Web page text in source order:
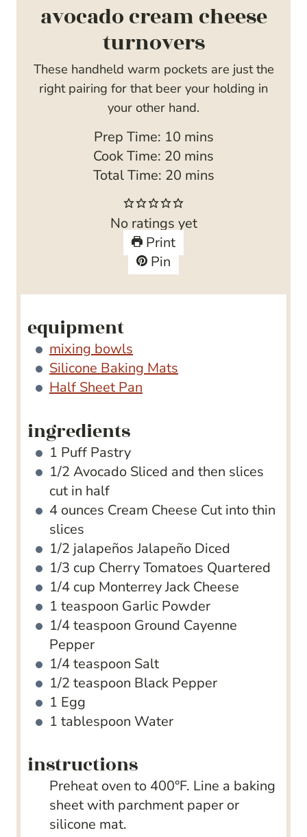
avocado cream cheese
turnovers
These handheld warm pockets are just the
right pairing for that beer your holding in
your other hand.
Prep Time: 10m
i
n
t
e
s
mins
Cook Time: 20 m
i
u
t
e
mins
Total Time: 20m
n
u
t
s
mins
No ratings yet
Print
Pin
equipment
mixing bowls
Silicone Baking Mats
Half Sheet Pan
ingredients
1 Puff Pastry
1/2 Avocado Sliced and then slices
cut in half
4 ounces Cream Cheese Cut into thin
slices
1/2 jalapeños Jalapeño Diced
1/3 cup Cherry Tomatoes Quartered
1/4 cup Monterrey Jack Cheese
1 teaspoon Garlic Powder
1/4teaspoon Ground Cayenne
Pepper
1/4teaspoon Salt
1/2 teaspoon Black Pepper
1 Egg
1 tablespoon Water
instructions
Preheat oven to 400°F. Line a baking
sheet with parchment paper or
silicone mat.